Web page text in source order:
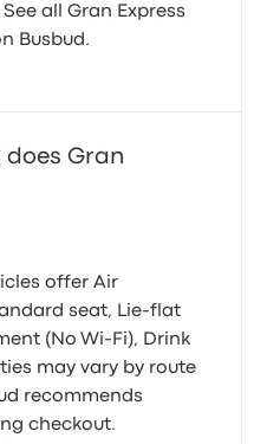
all Gran Express
Busbud.
Gran
offer Air
seat, Lie-flat
(No Wi‑Fi), Drink
may vary by route
recommends
checkout.